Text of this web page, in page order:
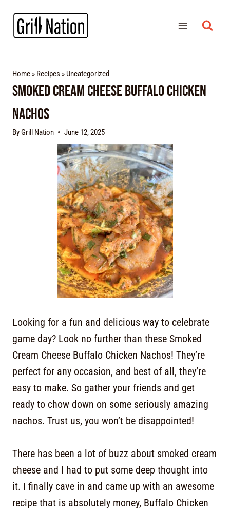
Home » Recipes » Uncategorized
Smoked Cream Cheese Buffalo Chicken
Nachos
ByGrill Nation June 12, 2025
Looking for a fun and delicious way to celebrate
game day? Look no further than these Smoked
Cream Cheese Buffalo Chicken Nachos! They’re
perfect for any occasion, and best of all, they’re
easy to make. So gather your friends and get
ready to chow down on some seriously amazing
nachos. Trust us, you won’t be disappointed!
There has been a lot of buzz about smoked cream
cheese and I had to put some deep thought into
it. I finally cave in and came up with an awesome
recipe that is absolutely money, Buffalo Chicken